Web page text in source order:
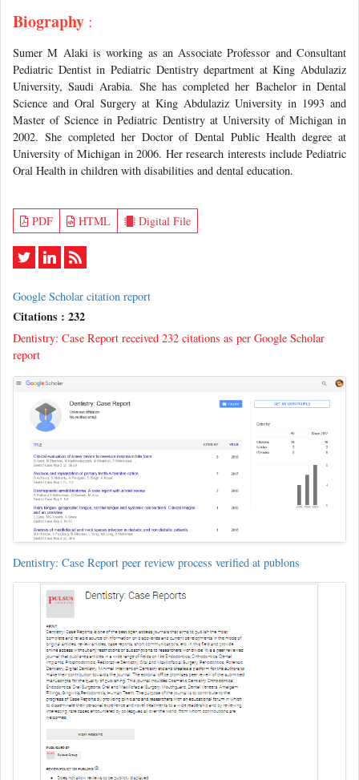
Biography :
Sumer M Alaki is working as an Associate Professor and Consultant
Pediatric Dentist in Pediatric Dentistry department at King Abdulaziz
University, Saudi Arabia. She has completed her Bachelor in Dental
Science and Oral Surgery at King Abdulaziz University in 1993 and
Master of Science in Pediatric Dentistry at University of Michigan in
2002. She completed her Doctor of Dental Public Health degree at
University of Michigan in 2006. Her research interests include Pediatric
Oral Health in children with disabilities and dental education.
PDF HTML Digital File
Google Scholar citation report
Citations : 232
Dentistry: Case Report received 232 citations as per Google Scholar
report
Dentistry: Case Report peer review process verified at publons